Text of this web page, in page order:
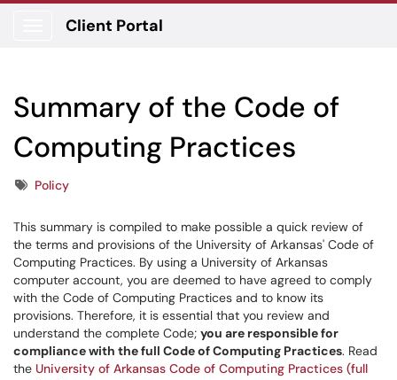
Client Portal
Summary of the Code of
Computing Practices
TagsPolicy
This summary is compiled to make possible a quick review of
the terms and provisions of the University of Arkansas' Code of
Computing Practices. By using a University of Arkansas
computer account, you are deemed to have agreed to comply
with the Code of Computing Practices and to know its
provisions. Therefore, it is essential that you review and
understand the complete Code; you are responsible for
compliance with the full Code of Computing Practices. Read
the University of Arkansas Code of Computing Practices (full